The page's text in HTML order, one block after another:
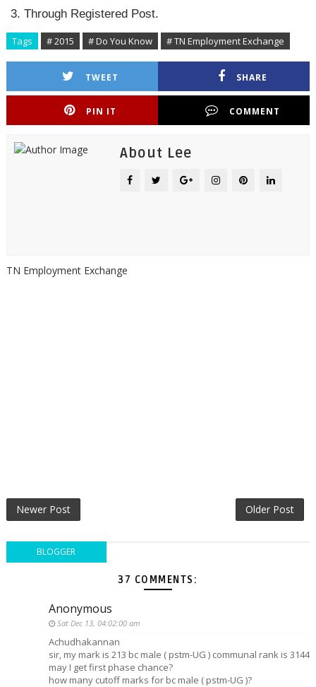
Through Registered Post.
Tags # 2015 # Do You Know # TN Employment Exchange
TWEET SHARE
PIN IT COMMENT
About Lee
TN Employment Exchange
Newer Post Older Post
BLOGGER
37 COMMENTS:
Anonymous
Sat Dec 13, 04:02:00 am
Achudhakannan
sir, my mark is 213 bc male ( pstm-UG ) communal rank is 3144
may I get first phase chance?
how many cutoff marks for bc male ( pstm-UG )?